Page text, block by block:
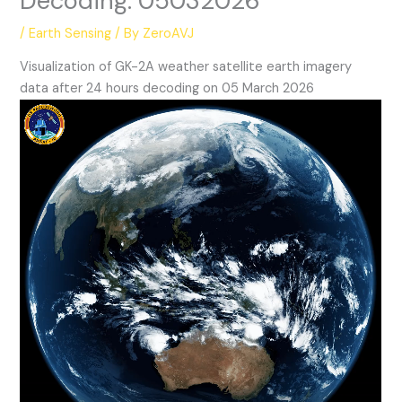
/Earth Sensing / By ZeroAVJ
Visualization of GK-2A weather satellite earth imagery
data after 24 hours decoding on 05 March 2026